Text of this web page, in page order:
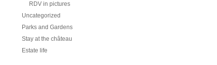
RDV in pictures
Uncategorized
Parks and Gardens
Stay at the château
Estate life